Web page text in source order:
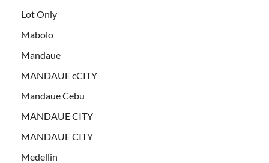
Lot Only
Mabolo
Mandaue
MANDAUE cCITY
Mandaue Cebu
MANDAUE CITY
MANDAUE CITY
Medellin